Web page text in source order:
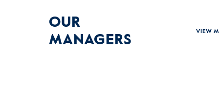
OUR
MANAGERS
VIEW